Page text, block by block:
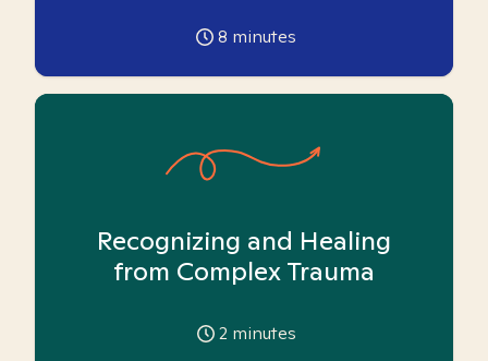
8 minutes
Recognizing and Healing
from Complex Trauma
2 minutes